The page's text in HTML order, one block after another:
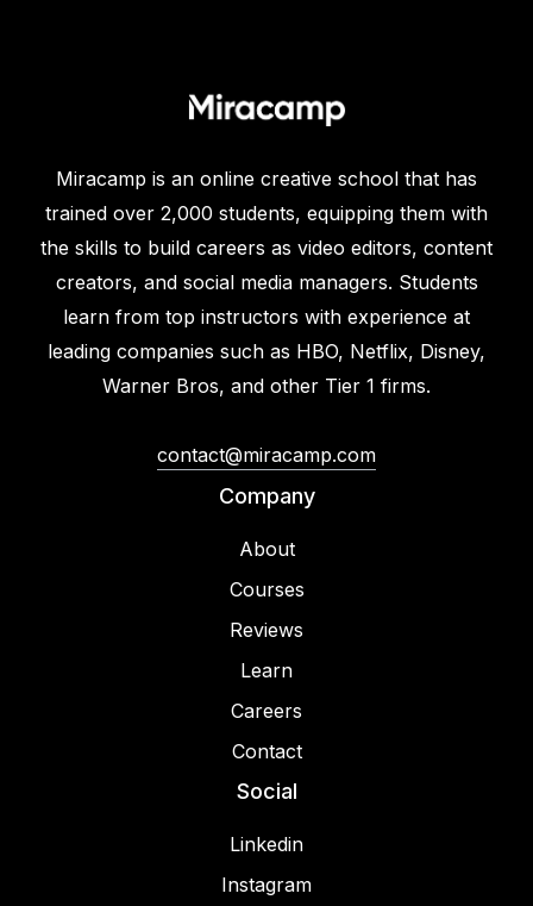
Miracamp is an online creative school that has
trained over 2,000 students, equipping them with
the skills to build careers as video editors, content
creators, and social media managers. Students
learn from top instructors with experience at
leading companies such as HBO, Netflix, Disney,
Warner Bros, and other Tier 1 firms.
contact@miracamp.com
Company
About
Courses
Reviews
Learn
Careers
Contact
Social
Linkedin
Instagram